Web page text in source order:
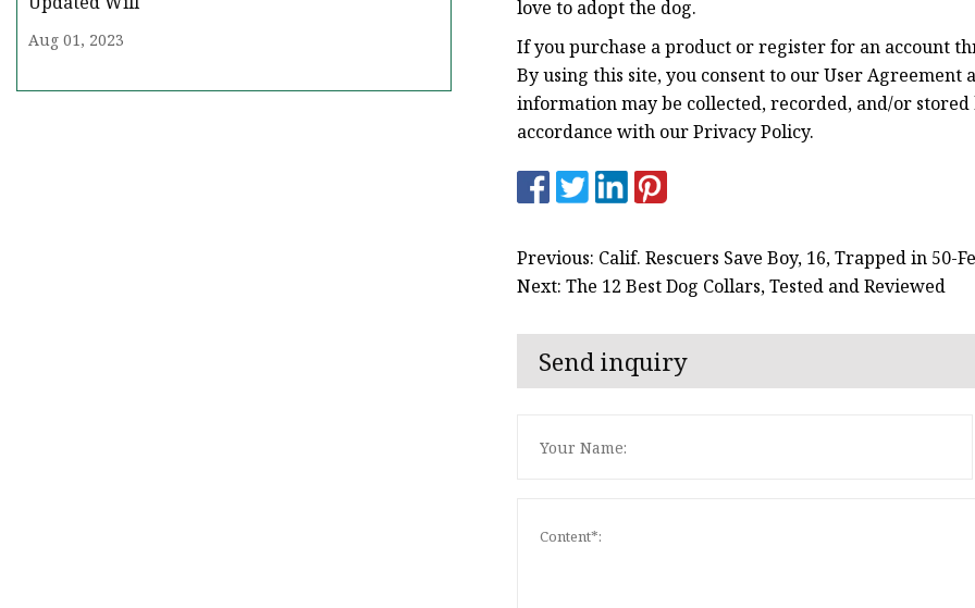
Aug 01, 2023
love to adopt the dog.
If you purchase a product or register for an account
By using this site, you consent to our User
information may be collected, recorded, and/or
accordance with our Privacy Policy.
Previous: Calif. Rescuers Save Boy, 16, Trapped in 50-
Next: The 12 Best Dog Collars, Tested and Reviewed
Send inquiry